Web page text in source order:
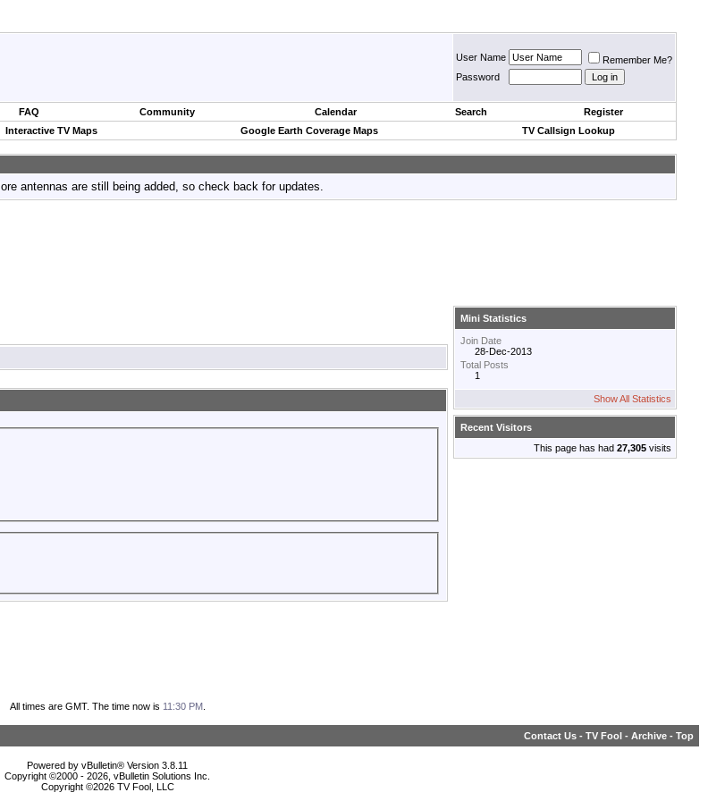
User Name
Remember Me?
Password
FAQ Community Calendar Search
Register
Interactive TV Maps Google Earth Coverage Maps TV Callsign Lookup
antennas are still being added, so check back for updates.
Mini Statistics
Join Date
28-Dec-2013
Total Posts
1
Show All Statistics
Recent Visitors
This page has had 27,305 visits
All times are GMT. The time now is 11:30 PM
Contact Us - TV Fool - Archive - Top
Powered by vBulletin® Version 3.8.11
Copyright ©2000 - 2026, vBulletin Solutions Inc.
Copyright ©2026 TV Fool, LLC